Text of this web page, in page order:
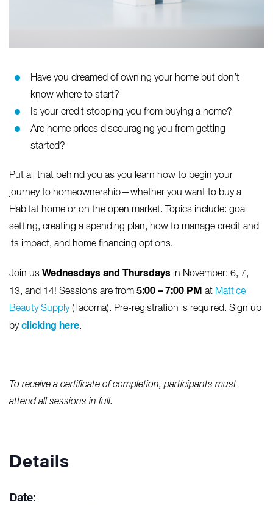
Have you dreamed of owning your home but don’t
know where to start?
Is your credit stopping you from buying a home?
Are home prices discouraging you from getting
started?
Put all that behind you as you learn how to begin your
journey to homeownership—whether you want to buy a
Habitat home or on the open market. Topics include: goal
setting, creating a spending plan, how to manage credit and
its impact, and home financing options.
Join us Wednesdays and Thursdays in November: 6, 7,
13, and 14! Sessions are from 5:00 – 7:00 PM at Mattice
Beauty Supply(Tacoma). Pre-registration is required. Sign up
byclicking here.
To receive a certificate of completion, participants must
attend all sessions in full.
Details
Date: